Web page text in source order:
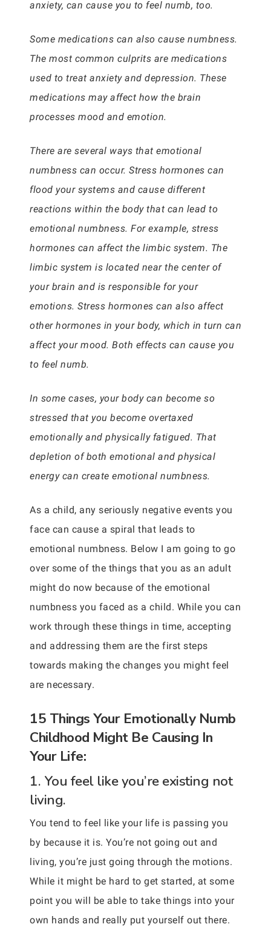
anxiety, can cause you to feel numb, too.
Some medications can also cause numbness.
The most common culprits are medications
used to treat anxiety and depression. These
medications may affect how the brain
processes mood and emotion.
There are several ways that emotional
numbness can occur. Stress hormones can
flood your systems and cause different
reactions within the body that can lead to
emotional numbness. For example, stress
hormones can affect the limbic system. The
limbic system is located near the center of
your brain and is responsible for your
emotions. Stress hormones can also affect
other hormones in your body, which in turn can
affect your mood. Both effects can cause you
to feel numb.
In some cases, your body can become so
stressed that you become overtaxed
emotionally and physically fatigued. That
depletion of both emotional and physical
energy can create emotional numbness.
As a child, any seriously negative events you
face can cause a spiral that leads to
emotional numbness. Below I am going to go
over some of the things that you as an adult
might do now because of the emotional
numbness you faced as a child. While you can
work through these things in time, accepting
and addressing them are the first steps
towards making the changes you might feel
are necessary.
15 Things Your Emotionally Numb
Childhood Might Be Causing In
Your Life:
1. You feel like you’re existing not
living.
You tend to feel like your life is passing you
by because it is. You’re not going out and
living, you’re just going through the motions.
While it might be hard to get started, at some
point you will be able to take things into your
own hands and really put yourself out there.